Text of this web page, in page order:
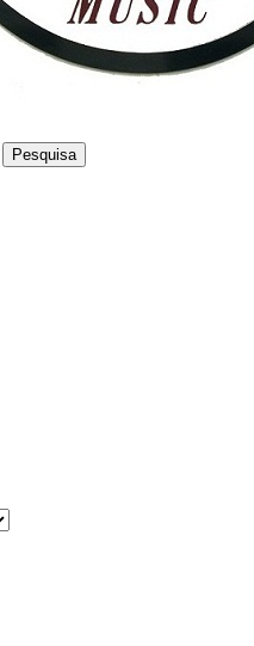
Pesquisa